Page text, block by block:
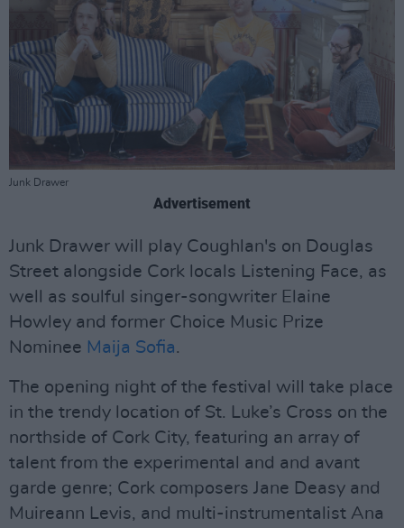
Junk Drawer
Advertisement
Junk Drawer will play Coughlan's on Douglas
Street alongside Cork locals Listening Face, as
well as soulful singer-songwriter Elaine
Howley and former Choice Music Prize
Nominee Maija Sofia.
The opening night of the festival will take place
in the trendy location of St. Luke’s Cross on the
northside of Cork City, featuring an array of
talent from the experimental and and avant
garde genre; Cork composers Jane Deasy and
Muireann Levis, and multi-instrumentalist Ana